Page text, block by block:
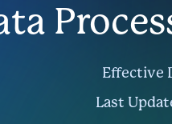
Effective
Last